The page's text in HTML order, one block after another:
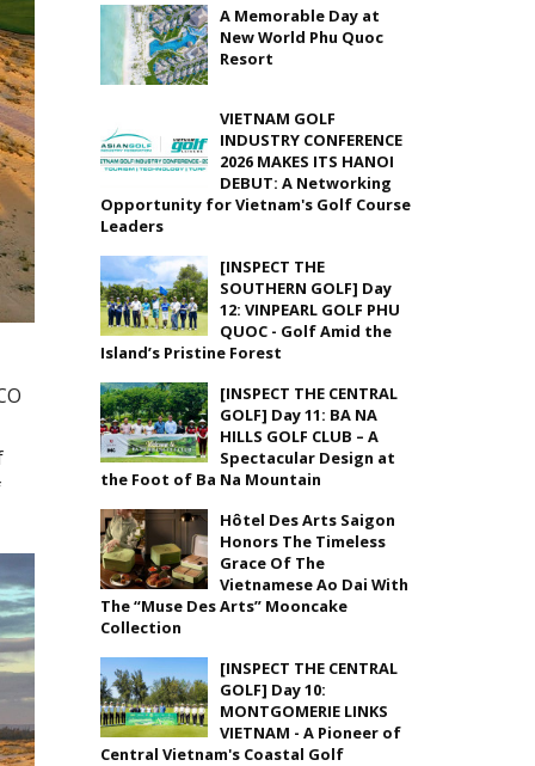
A Memorable Day at
New World Phu Quoc
Resort
VIETNAM GOLF
INDUSTRY CONFERENCE
2026 MAKES ITS HANOI
DEBUT: A Networking
Opportunity for Vietnam's Golf Course
Leaders
[INSPECT THE
SOUTHERN GOLF] Day
12: VINPEARL GOLF PHU
QUOC - Golf Amid the
Island’s Pristine Forest
[INSPECT THE CENTRAL
GOLF] Day 11: BA NA
HILLS GOLF CLUB – A
Spectacular Design at
the Foot of Ba Na Mountain
Hôtel Des Arts Saigon
Honors The Timeless
Grace Of The
Vietnamese Ao Dai With
The “Muse Des Arts” Mooncake
Collection
[INSPECT THE CENTRAL
GOLF] Day 10:
MONTGOMERIE LINKS
VIETNAM - A Pioneer of
Central Vietnam's Coastal Golf